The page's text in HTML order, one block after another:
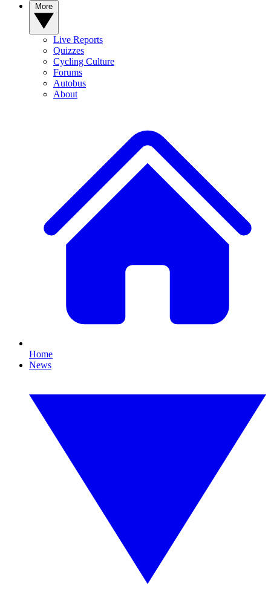
Live Reports
Quizzes
Cycling Culture
Forums
Autobus
About
Home
News